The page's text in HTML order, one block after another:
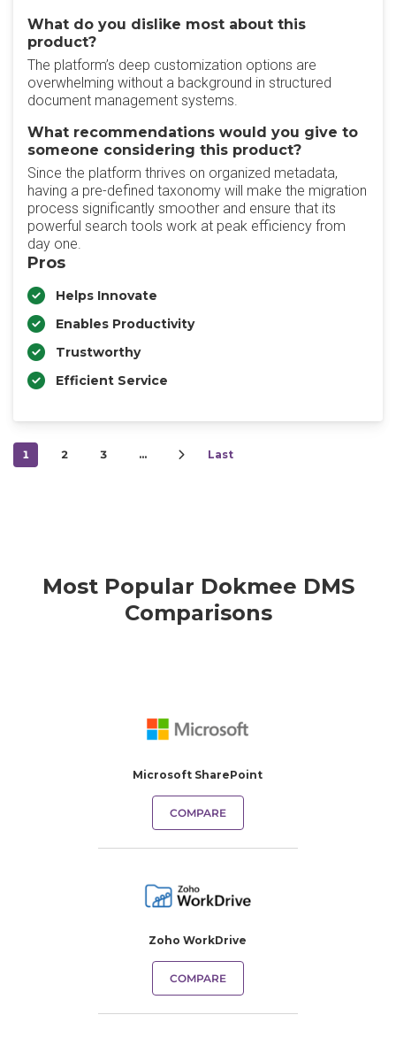
What do you dislike most about this
product?
The platform’s deep customization options are
overwhelming without a background in structured
document management systems.
What recommendations would you give to
someone considering this product?
Since the platform thrives on organized metadata,
having a pre-defined taxonomy will make the migration
process significantly smoother and ensure that its
powerful search tools work at peak efficiency from
day one.
Pros
Helps Innovate
Enables Productivity
Trustworthy
Efficient Service
1 2 3 … Last
Most Popular Dokmee DMS
Comparisons
Microsoft SharePoint
COMPARE
Zoho WorkDrive
COMPARE